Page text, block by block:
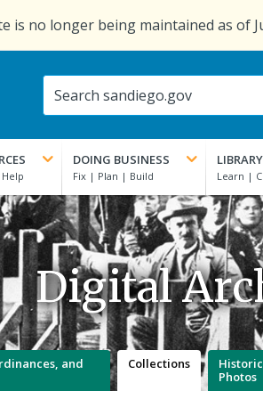
is no longer being maintained as of
DOING BUSINESS LIBRARY
Digital
and
Collections
Photos